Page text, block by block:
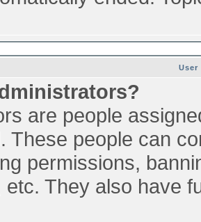
User
are people
These people can
permissions,
etc. They also have